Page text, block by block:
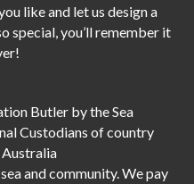
like and let us design a
special, you’ll remember it
Butler by the Sea
Custodians of country
and community. We pay